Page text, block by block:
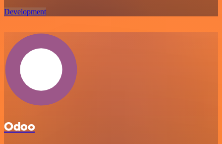
Development
Odoo